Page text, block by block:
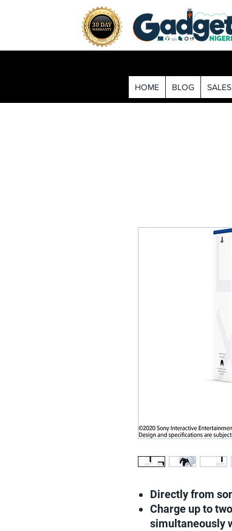
HOME BLOG SALES
Directly from
Charge up to
simultaneously